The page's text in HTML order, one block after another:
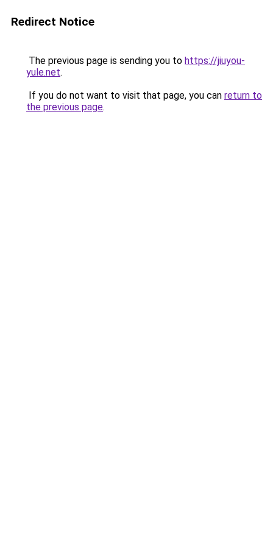
Redirect Notice
The previous page is sending you to https://jiuyou-
yule.net.
If you do not want to visit that page, you can return to
the previous page.